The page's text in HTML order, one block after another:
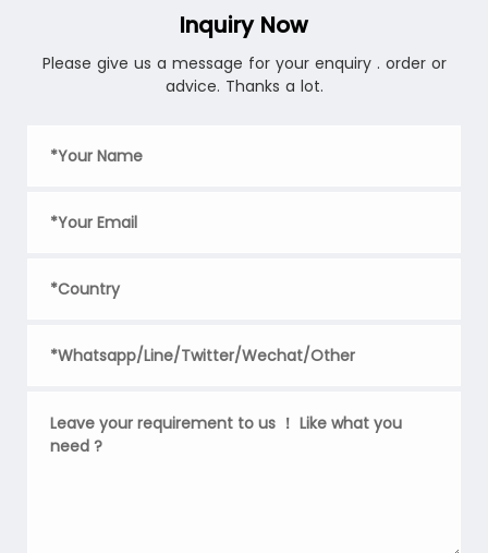
Inquiry Now
Please give us a message for your enquiry . order or
advice. Thanks a lot.